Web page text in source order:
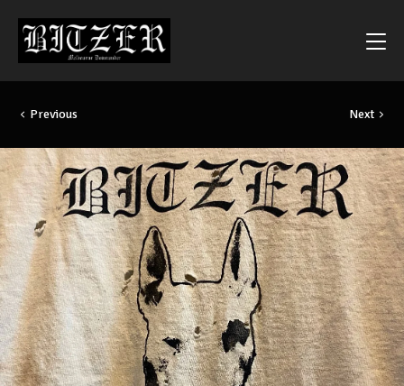
Previous Next